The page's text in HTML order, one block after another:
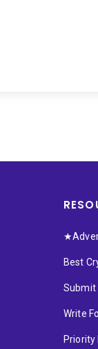
Best
Submit
Write
Priority